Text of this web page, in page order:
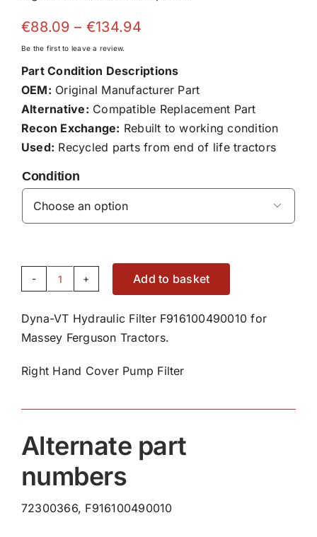
€88.09 – €134.94Price
through
€134.94
Be the first to leave a review.
Part Condition Descriptions
OEM: Original Manufacturer Part
Alternative: Compatible Replacement Part
Recon Exchange: Rebuilt to working condition
Used: Recycled parts from end of life tractors
Condition

Right
Cover
Pump
Dyna-
F916100490010
quantity
Add to basket
Dyna-VT Hydraulic Filter F916100490010 for
Massey Ferguson Tractors.
Right Hand Cover Pump Filter
Alternate part
numbers
72300366, F916100490010